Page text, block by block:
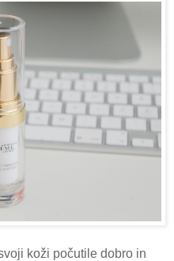
koži počutile dobro in